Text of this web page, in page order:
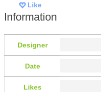
Like
Information
Designer
Date
Likes